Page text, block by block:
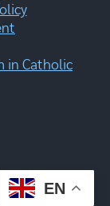
in Catholic
EN